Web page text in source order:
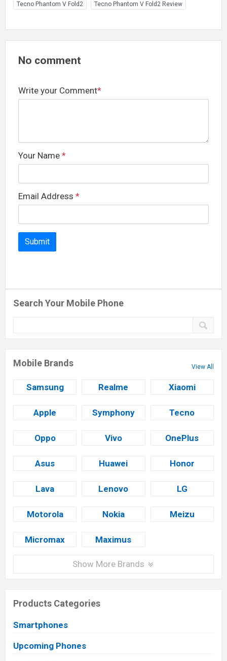
Tecno Phantom V Fold2 Tecno Phantom V Fold2 Review
No comment
Write your Comment*
Your Name *
Email Address *
Search Your Mobile Phone
Mobile Brands View All
Samsung Realme Xiaomi
Apple Symphony Tecno
Oppo Vivo OnePlus
Asus Huawei Honor
Lava Lenovo LG
Motorola Nokia Meizu
Micromax Maximus
Show More Brands
Products Categories
Smartphones
Upcoming Phones